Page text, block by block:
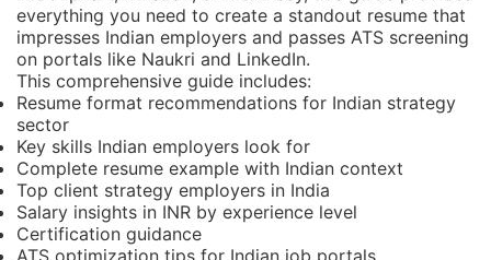
everything you need to create a standout resume that
impresses Indian employers and passes ATS screening
on portals like Naukri and LinkedIn.
This comprehensive guide includes:
Resume format recommendations for Indian strategy
sector
Key skills Indian employers look for
Complete resume example with Indian context
Top client strategy employers in India
Salary insights in INR by experience level
Certification guidance
ATS optimization tips for Indian job portals